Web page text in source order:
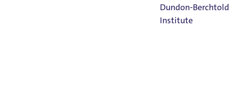
Dundon-Berchtold
Institute